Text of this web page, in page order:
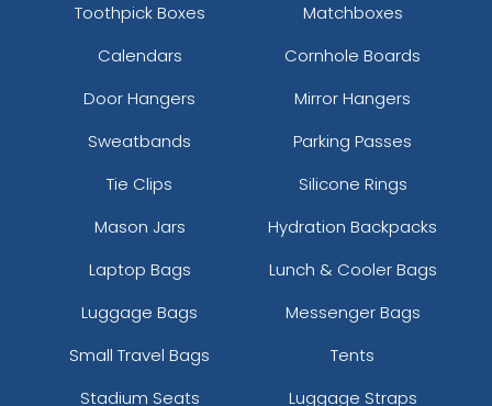
Toothpick Boxes
Matchboxes
Calendars
Cornhole Boards
Door Hangers
Mirror Hangers
Sweatbands
Parking Passes
Tie Clips
Silicone Rings
Mason Jars
Hydration Backpacks
Laptop Bags
Lunch & Cooler Bags
Luggage Bags
Messenger Bags
Small Travel Bags
Tents
Stadium Seats
Luggage Straps